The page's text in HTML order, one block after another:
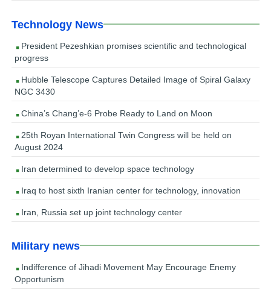
Technology News
President Pezeshkian promises scientific and technological
progress
Hubble Telescope Captures Detailed Image of Spiral Galaxy
NGC 3430
China’s Chang’e-6 Probe Ready to Land on Moon
25th Royan International Twin Congress will be held on
August 2024
Iran determined to develop space technology
Iraq to host sixth Iranian center for technology, innovation
Iran, Russia set up joint technology center
Military news
Indifference of Jihadi Movement May Encourage Enemy
Opportunism